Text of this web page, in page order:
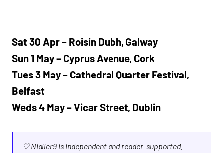
Sat 30 Apr – Roisin Dubh, Galway
Sun 1 May – Cyprus Avenue, Cork
Tues 3 May – Cathedral Quarter Festival,
Belfast
Weds 4 May – Vicar Street, Dublin
♡ Nialler9 is independent and reader-supported.